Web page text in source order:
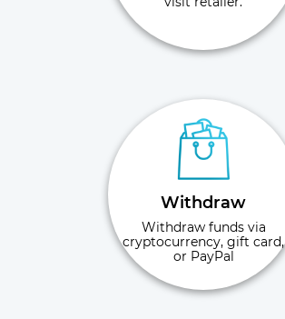
Withdraw
Withdraw funds via
cryptocurrency, gift card,
or PayPal